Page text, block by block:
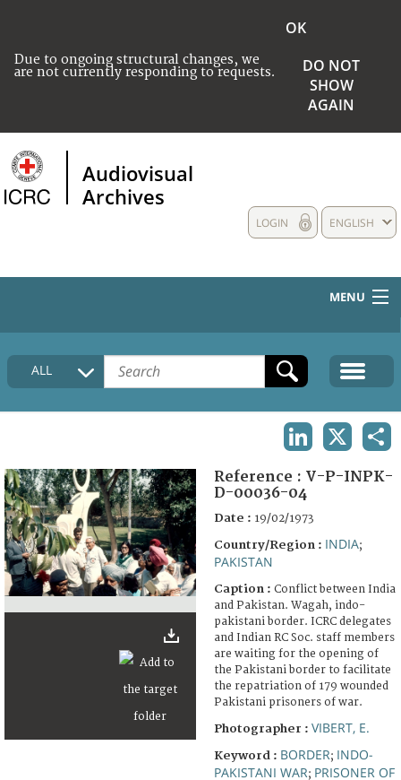
Due to ongoing structural changes, we
are not currently responding to requests.
OK
DO NOT
SHOW
AGAIN
Audiovisual
Archives
ENGLISH
LOGIN
MENU
HOME
COLLECTIONS DESCRIPTION
FAQ
ALL
Reference : V-P-INPK-
D-00036-04
Date : 19/02/1973
Country/Region : INDIA;
PAKISTAN
Caption : Conflict between India
and Pakistan. Wagah, indo-
pakistani border. ICRC delegates
and Indian RC Soc. staff members
are waiting for the opening of
the Pakistani border to facilitate
the repatriation of 179 wounded
Pakistani prisoners of war.
Photographer : VIBERT, E.
Keyword : BORDER; INDO-
PAKISTANI WAR; PRISONER OF